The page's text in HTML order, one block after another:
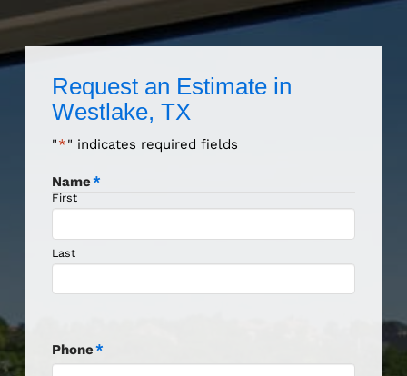
Request an Estimate in
Westlake, TX
"*" indicates required fields
Name*
First
Last
Phone*